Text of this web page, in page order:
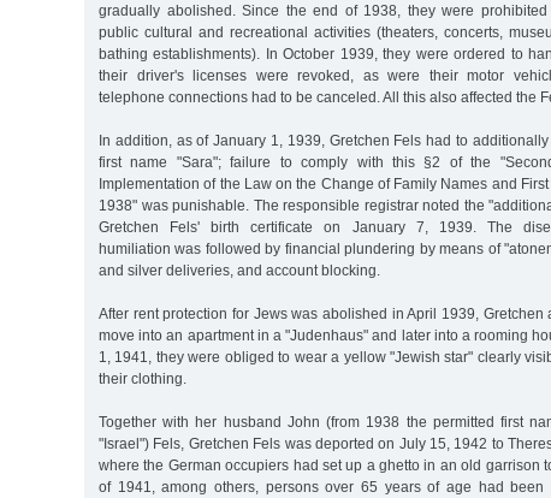
gradually abolished. Since the end of 1938, they were
public cultural and recreational activities (theaters, concerts,
bathing establishments). In October 1939, they were ordered to
their driver's licenses were revoked, as were their motor
telephone connections had to be canceled. All this also affected the
In addition, as of January 1, 1939, Gretchen Fels had to
first name "Sara"; failure to comply with this §2 of the
Implementation of the Law on the Change of Family Names and First
1938" was punishable. The responsible registrar noted the
Gretchen Fels' birth certificate on January 7, 1939. The
humiliation was followed by financial plundering by means of
and silver deliveries, and account blocking.
After rent protection for Jews was abolished in April 1939, Gretchen
move into an apartment in a "Judenhaus" and later into a rooming
1, 1941, they were obliged to wear a yellow "Jewish star" clearly
their clothing.
Together with her husband John (from 1938 the permitted first
"Israel") Fels, Gretchen Fels was deported on July 15, 1942 to
where the German occupiers had set up a ghetto in an old garrison
of 1941, among others, persons over 65 years of age had been